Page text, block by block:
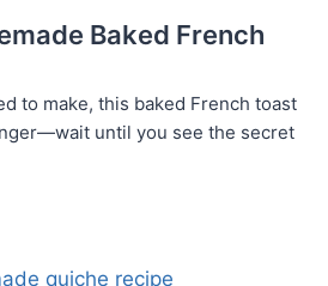
Baked French
to make, this baked French toast
until you see the secret